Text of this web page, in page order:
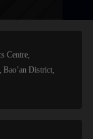
Centre,
District,